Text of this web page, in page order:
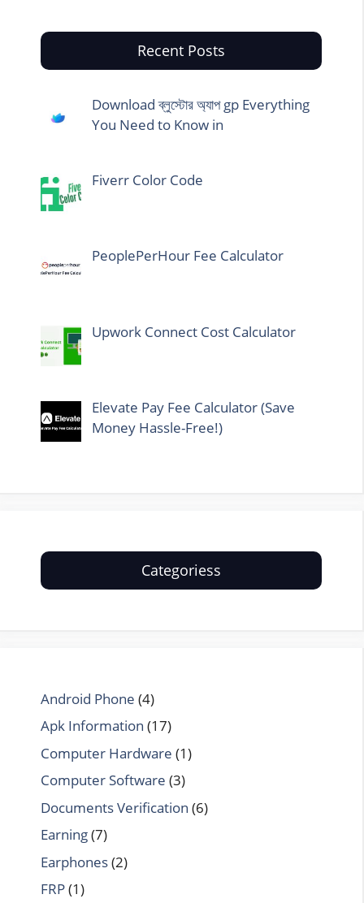
Recent Posts
Download ব্লুস্টোর অ্যাপ gp Everything
You Need to Know in
Fiverr Color Code
PeoplePerHour Fee Calculator
Upwork Connect Cost Calculator
Elevate Pay Fee Calculator (Save
Money Hassle-Free!)
Categoriess
Android Phone (4)
Apk Information (17)
Computer Hardware (1)
Computer Software (3)
Documents Verification (6)
Earning(7)
Earphones(2)
FRP(1)